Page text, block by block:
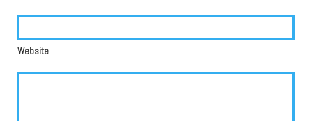
Website